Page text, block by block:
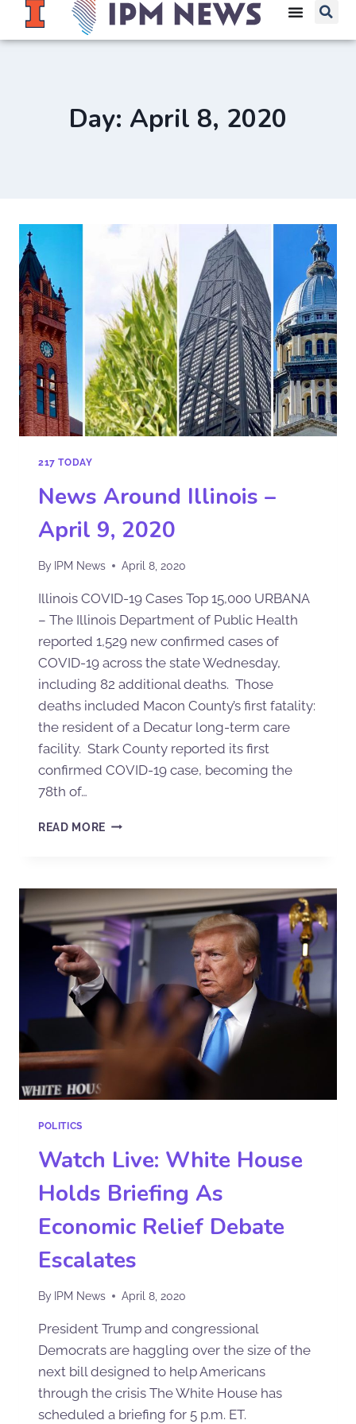
Day: April 8, 2020
217 TODAY
News Around Illinois –
April 9, 2020
By IPM News April 8, 2020
Illinois COVID-19 Cases Top 15,000 URBANA
– The Illinois Department of Public Health
reported 1,529 new confirmed cases of
COVID-19 across the state Wednesday,
including 82 additional deaths. Those
deaths included Macon County’s first fatality:
the resident of a Decatur long-term care
facility. Stark County reported its first
confirmed COVID-19 case, becoming the
78th of…
READ MORE
POLITICS
Watch Live: White House
Holds Briefing As
Economic Relief Debate
Escalates
By IPM News April 8, 2020
President Trump and congressional
Democrats are haggling over the size of the
next bill designed to help Americans
through the crisis The White House has
scheduled a briefing for 5 p.m. ET.